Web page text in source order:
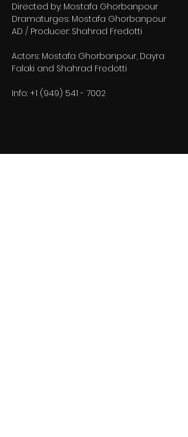
Directed by: Mostafa Ghorbanpour
Dramaturges: Mostafa Ghorbanpour
AD / Producer: Shahrad Fredotti
Actors: Mostafa Ghorbanpour, Dayra
Falaki and Shahrad Fredotti
Info: +1 (949) 541 - 7002
Share this event